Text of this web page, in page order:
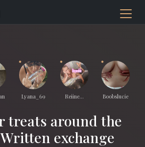
Lyana_69 Reiine... Boobslucie
treats around the
exchange